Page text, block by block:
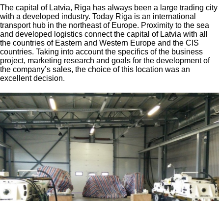
The capital of Latvia, Riga has always been a large trading city
with a developed industry. Today Riga is an international
transport hub in the northeast of Europe. Proximity to the sea
and developed logistics connect the capital of Latvia with all
the countries of Eastern and Western Europe and the CIS
countries. Taking into account the specifics of the business
project, marketing research and goals for the development of
the company’s sales, the choice of this location was an
excellent decision.